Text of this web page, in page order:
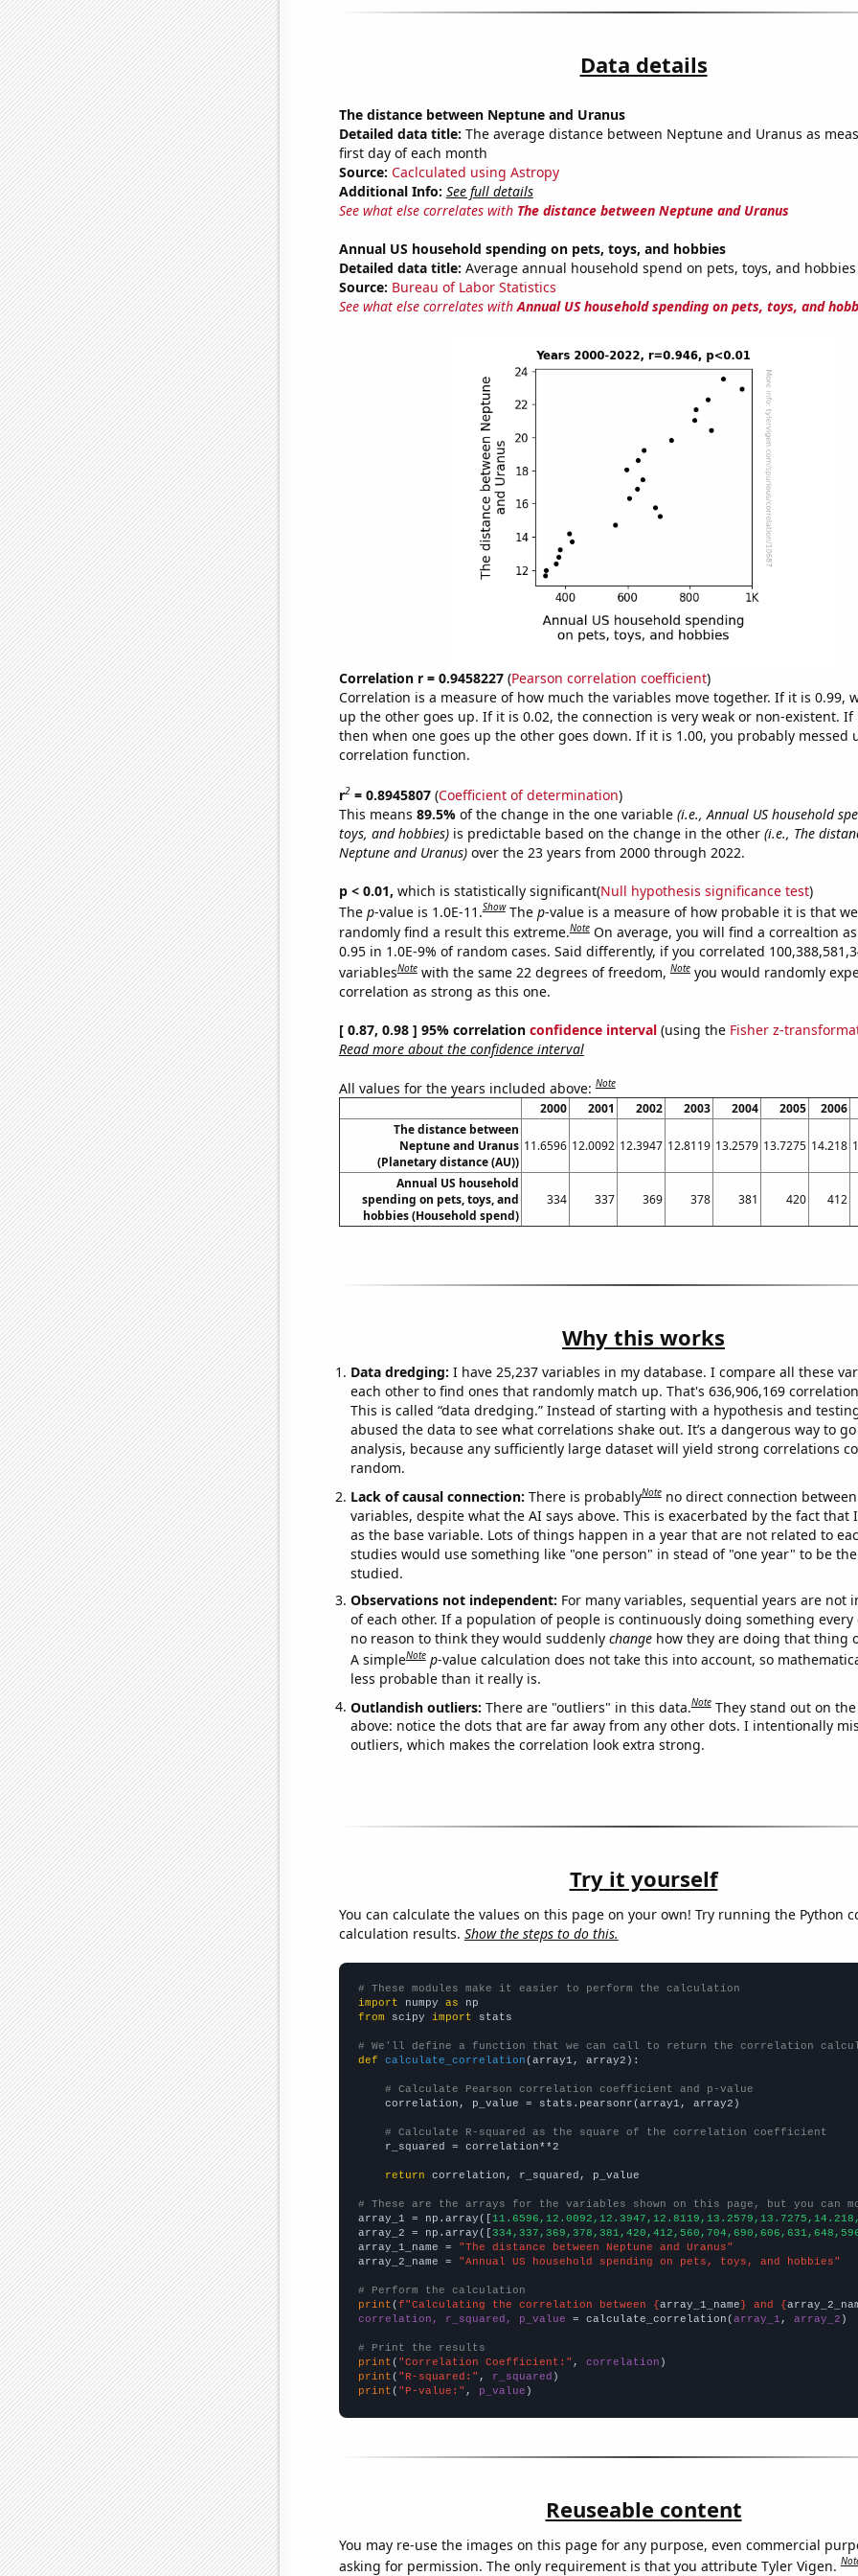
Data details
The distance between Neptune and Uranus
Detailed data title: The average distance between Neptune and Uranus as
first day of each month
Source: Caclculated using Astropy
Additional Info: See full details
See what else correlates with The distance between Neptune and Uranus
Annual US household spending on pets, toys, and hobbies
Detailed data title: Average annual household spend on pets, toys, and hobbies
Source: Bureau of Labor Statistics
See what else correlates withAnnual US household spending on pets, toys, and
Correlation r = 0.9458227(Pearson correlation coefficient)
Correlation is a measure of how much the variables move together. If it is 0.99,
up the other goes up. If it is 0.02, the connection is very weak or non-existent. If
then when one goes up the other goes down. If it is 1.00, you probably messed
correlation function.
r2= 0.8945807(Coefficient of determination)
This means 89.5% of the change in the one variable (i.e., Annual US household
toys, and hobbies)is predictable based on the change in the other (i.e., The
Neptune and Uranus)over the 23 years from 2000 through 2022.
p < 0.01, which is statistically significant(Null hypothesis significance test)
The p-value is 1.0E-11.Show The p-value is a measure of how probable it is that
randomly find a result this extreme.Note On average, you will find a correaltion
0.95 in 1.0E-9% of random cases. Said differently, if you correlated
variablesNote with the same 22 degrees of freedom,Note you would randomly
correlation as strong as this one.
[ 0.87, 0.98 ] 95% correlation confidence interval(using the Fisher z-
Read more about the confidence interval
All values for the years included above:Note
2000 2001 2002 2003 2004 2005 2006
The distance between
Neptune and Uranus
(Planetary distance (AU))
11.6596 12.0092 12.3947 12.8119 13.2579 13.7275 14.218
Annual US household
spending on pets, toys, and
hobbies (Household spend)
334 337 369 378 381 420 412
Why this works
Data dredging: I have 25,237 variables in my database. I compare all these
each other to find ones that randomly match up. That's 636,906,169
This is called “data dredging.” Instead of starting with a hypothesis and
abused the data to see what correlations shake out. It’s a dangerous way to
analysis, because any sufficiently large dataset will yield strong correlations
random.
Lack of causal connection: There is probablyNote no direct connection
variables, despite what the AI says above. This is exacerbated by the fact that
as the base variable. Lots of things happen in a year that are not related to
studies would use something like "one person" in stead of "one year" to be
studied.
Observations not independent: For many variables, sequential years are not
of each other. If a population of people is continuously doing something every
no reason to think they would suddenly changehow they are doing that thing
A simpleNote p-value calculation does not take this into account, so
less probable than it really is.
Outlandish outliers: There are "outliers" in this data.Note They stand out on
above: notice the dots that are far away from any other dots. I intentionally
outliers, which makes the correlation look extra strong.
Try it yourself
You can calculate the values on this page on your own! Try running the Python
calculation results. Show the steps to do this.
# These modules make it easier to perform the calculation
import numpy as
from scipy import stats
# We'll define a function that we can call to return the correlation
def
calculate_correlation (array1, array2):
# Calculate Pearson correlation coefficient and p-value
    correlation, p_value = stats.pearsonr(array1, array2)
# Calculate R-squared as the square of the correlation coefficient
    r_squared = correlation**2
return correlation, r_squared, p_value
# These are the arrays for the variables shown on this page, but you can
array_1 = np.array([
array_2 = np.array([
array_1_name =
"The distance between Neptune and Uranus"
array_2_name =
"Annual US household spending on pets, toys, and hobbies"
# Perform the calculation
print (f"Calculating the correlation between {array_1_name} and {
correlation, r_squared, p_value = calculate_correlation(array_1 , array_2 )
# Print the results
print ( "Correlation Coefficient:" , correlation
print ( "R-squared:" , r_squared
print ( "P-value:" , p_value )
Reuseable content
You may re-use the images on this page for any purpose, even commercial
asking for permission. The only requirement is that you attribute Tyler Vigen.